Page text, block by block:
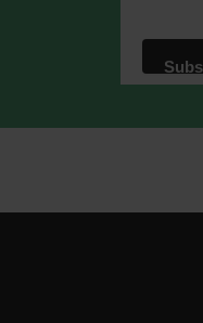
We use
Learn